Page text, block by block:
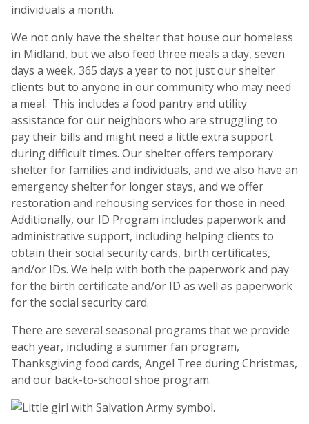
individuals a month.
We not only have the shelter that house our homeless
in Midland, but we also feed three meals a day, seven
days a week, 365 days a year to not just our shelter
clients but to anyone in our community who may need
a meal. This includes a food pantry and utility
assistance for our neighbors who are struggling to
pay their bills and might need a little extra support
during difficult times. Our shelter offers temporary
shelter for families and individuals, and we also have an
emergency shelter for longer stays, and we offer
restoration and rehousing services for those in need.
Additionally, our ID Program includes paperwork and
administrative support, including helping clients to
obtain their social security cards, birth certificates,
and/or IDs. We help with both the paperwork and pay
for the birth certificate and/or ID as well as paperwork
for the social security card.
There are several seasonal programs that we provide
each year, including a summer fan program,
Thanksgiving food cards, Angel Tree during Christmas,
and our back-to-school shoe program.